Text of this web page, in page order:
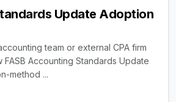
Update Adoption
team or external CPA firm
Accounting Standards Update
method ...